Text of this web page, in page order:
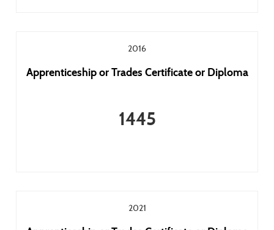
2016
Apprenticeship or Trades Certificate or Diploma
1445
2021